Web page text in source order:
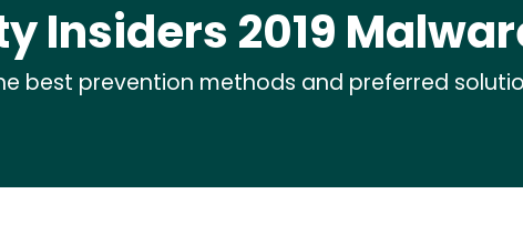
Insiders 2019
best prevention methods and preferred